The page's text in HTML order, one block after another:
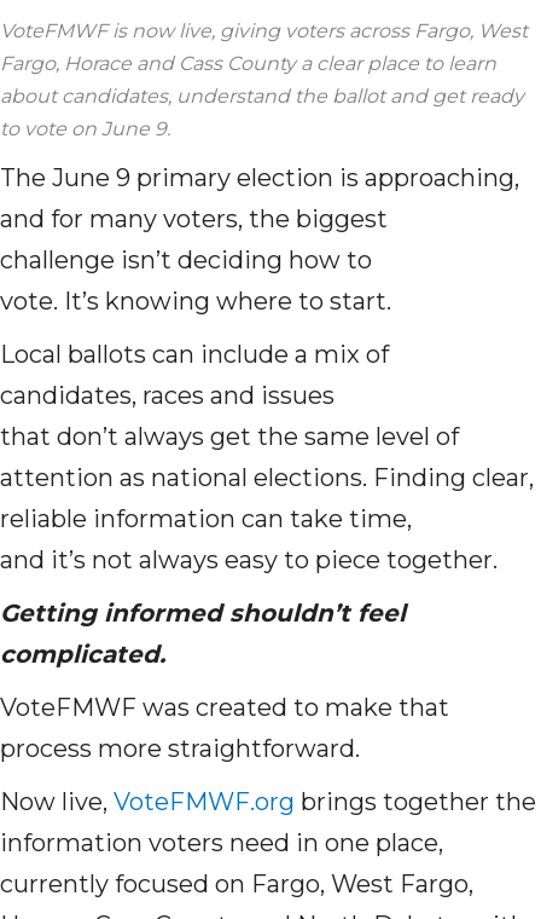
VoteFMWF is now live, giving voters across Fargo, West
Fargo, Horace and Cass County a clear place to learn
about candidates, understand the ballot and get ready
to vote on June 9.
The June 9 primary election is approaching,
and for many voters, the biggest
challenge isn’t deciding how to
vote. It’s knowing where to start.
Local ballots can include a mix of
candidates, races and issues
that don’t always get the same level of
attention as national elections. Finding clear,
reliable information can take time,
and it’s not always easy to piece together.
Getting informed shouldn’t feel
complicated.
VoteFMWF was created to make that
process more straightforward.
Now live, VoteFMWF.org brings together the
information voters need in one place,
currently focused on Fargo, West Fargo,